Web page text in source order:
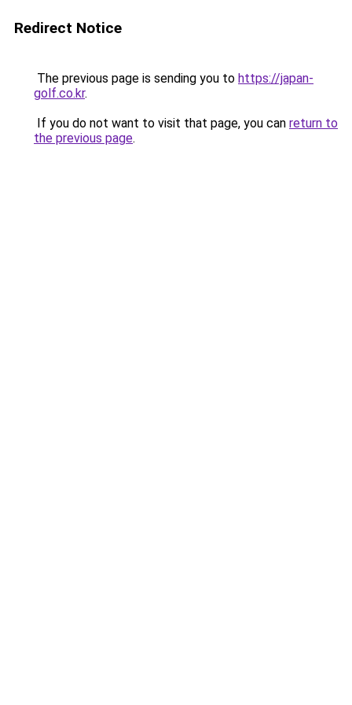
Redirect Notice
The previous page is sending you to https://japan-
golf.co.kr.
If you do not want to visit that page, you can return to
the previous page.